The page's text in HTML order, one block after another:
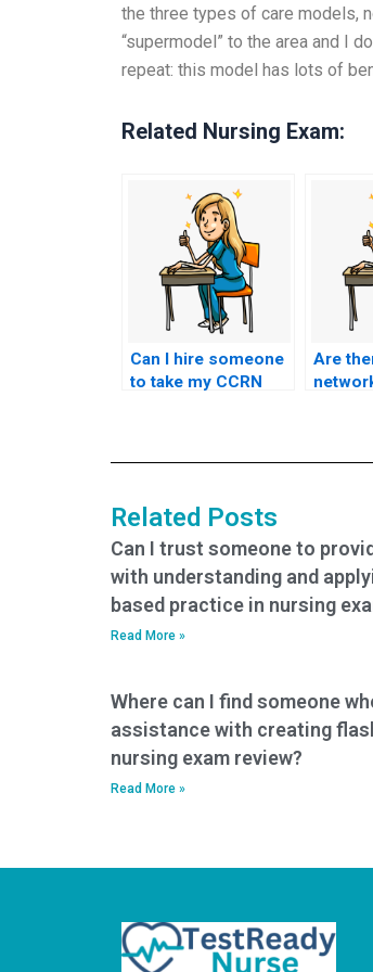
the three types of care models,
“supermodel” to the area and I
repeat: this model has lots of
Related Nursing Exam:
Can I hire someone
to take my CCRN
Are
exam
Related Posts
Can I trust someone to
with understanding and
based practice in nursing
Read More »
Where can I find someone
assistance with creating
nursing exam review?
Read More »